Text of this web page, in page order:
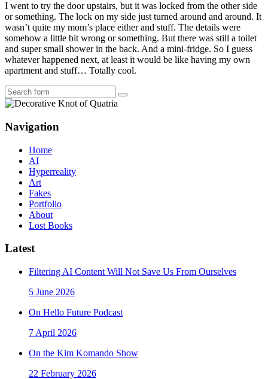
I went to try the door upstairs, but it was locked from the other side
or something. The lock on my side just turned around and around. It
wasn’t quite my mom’s place either and stuff. The details were
somehow a little bit wrong or something. But there was still a toilet
and super small shower in the back. And a mini-fridge. So I guess
whatever happened next, at least it would be like having my own
apartment and stuff… Totally cool.
Search
Navigation
Home
AI
Hyperreality
Art
Fakes
Portfolio
About
Lost Books
Latest
Filtering AI Content Will Not Save Us From Ourselves
5 June 2026
On Hello Future Podcast
7 April 2026
On the Kim Komando Show
22 February 2026